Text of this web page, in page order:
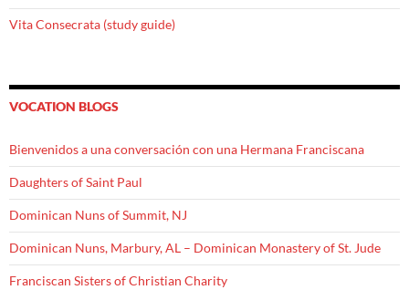
Vita Consecrata (study guide)
VOCATION BLOGS
Bienvenidos a una conversación con una Hermana Franciscana
Daughters of Saint Paul
Dominican Nuns of Summit, NJ
Dominican Nuns, Marbury, AL – Dominican Monastery of St. Jude
Franciscan Sisters of Christian Charity